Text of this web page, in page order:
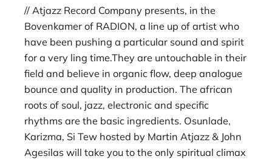
// Atjazz Record Company presents, in the
Bovenkamer of RADION, a line up of artist who
have been pushing a particular sound and spirit
for a very ling time.They are untouchable in their
field and believe in organic flow, deep analogue
bounce and quality in production. The african
roots of soul, jazz, electronic and specific
rhythms are the basic ingredients. Osunlade,
Karizma, Si Tew hosted by Martin Atjazz & John
Agesilas will take you to the only spiritual climax